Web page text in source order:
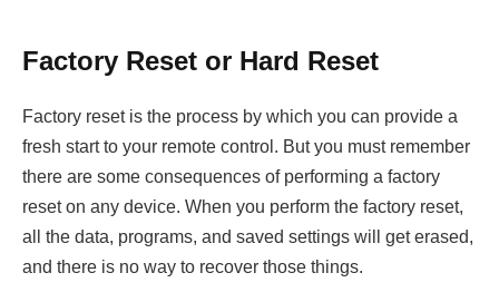
Factory Reset or Hard Reset
Factory reset is the process by which you can provide a
fresh start to your remote control. But you must remember
there are some consequences of performing a factory
reset on any device. When you perform the factory reset,
all the data, programs, and saved settings will get erased,
and there is no way to recover those things.